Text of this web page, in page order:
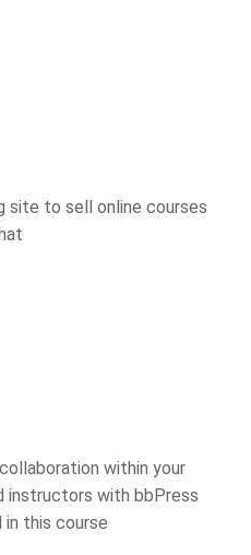
site to sell online courses
within your
instructors with bbPress
this course